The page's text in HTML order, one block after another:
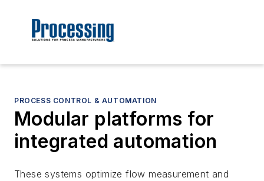
PROCESS CONTROL & AUTOMATION
Modular platforms for
integrated automation
These systems optimize flow measurement and